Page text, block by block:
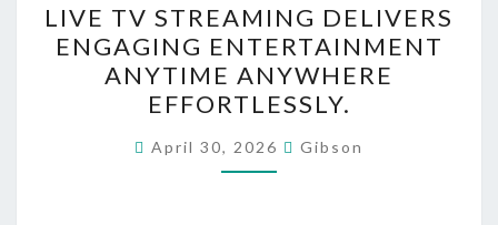
TV
STREAMING
DELIVERS
ENGAGING
ENTERTAINMENT
ANYTIME
LIVE TV STREAMING DELIVERS
ENGAGING ENTERTAINMENT
ANYTIME ANYWHERE
EFFORTLESSLY.
April 30, 2026 Gibson